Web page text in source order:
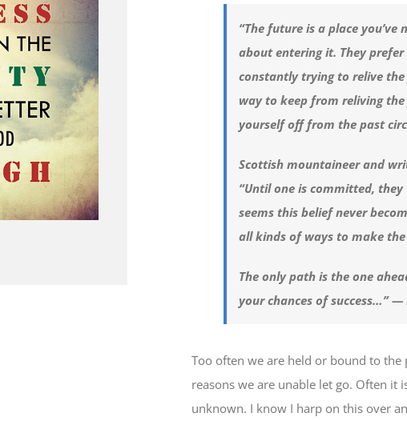
“The future is a place
about entering it. They
constantly trying to relive
way to keep from reliving
yourself off from the past
Scottish mountaineer and
“Until one is committed,
seems this belief never
all kinds of ways to make
The only path is the one
your chances of success…” —
Too often we are held or bound to the
reasons we are unable let go. Often
unknown. I know I harp on this over